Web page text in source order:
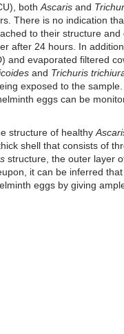
both Ascaris and
There is no indication
to their structure
after 24 hours. In
and evaporated filtered
and Trichuris
exposed to the
eggs can be
structure of healthy
shell that consists of
structure, the outer layer
it can be inferred
eggs by giving